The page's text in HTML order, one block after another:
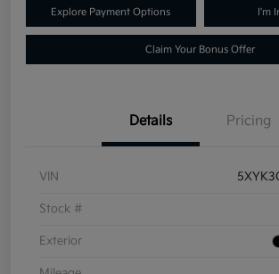
Explore Payment Options I'm
Claim Your Bonus Offer
Details Pricing
VIN
Stock #
Exterior